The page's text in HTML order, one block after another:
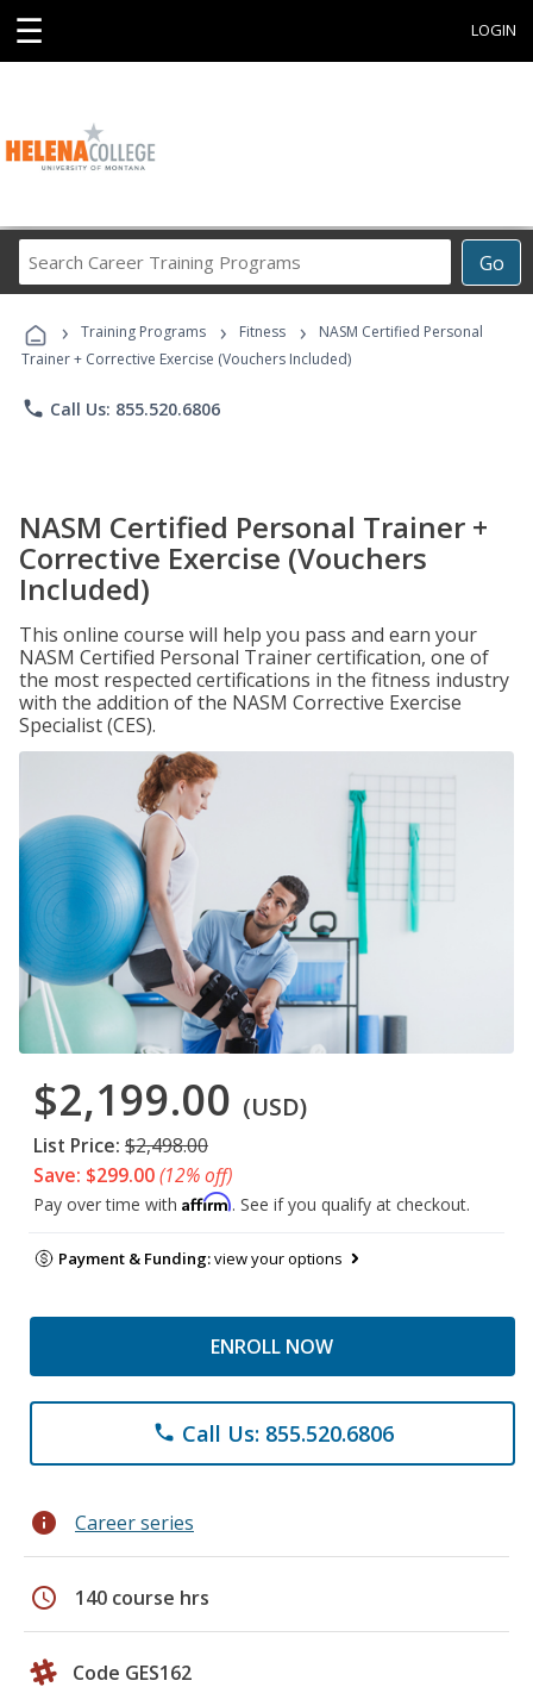
☰ LOGIN
Go
Career
Programs
› Training Programs › Fitness ›
NASM Certified Personal
Trainer + Corrective Exercise (Vouchers Included)
phone Call Us: 855.520.6806
NASM Certified Personal Trainer +
Corrective Exercise (Vouchers
Included)
This online course will help you pass and earn your
NASM Certified Personal Trainer certification, one of
the most respected certifications in the fitness industry
with the addition of the NASM Corrective Exercise
Specialist (CES).
$2,199.00 (USD)
List Price: $2,498.00
Save: $299.00(12% off)
Pay over time with Affirm. See if you qualify at checkout.
Payment & Funding:view your options
ENROLL NOW
phone Call Us: 855.520.6806
info Career series
schedule 140 course hrs
Code GES162